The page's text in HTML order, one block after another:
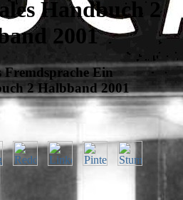
Handbuch 2
2001
Fremdsprache Ein
2 Halbband 2001